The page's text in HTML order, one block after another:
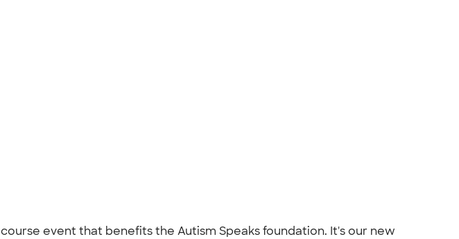
event that benefits the Autism Speaks foundation. It's our new